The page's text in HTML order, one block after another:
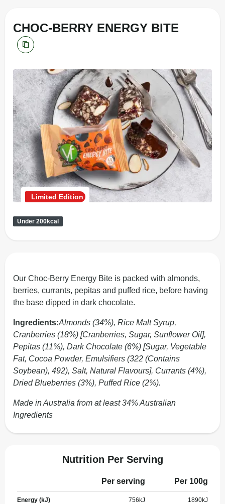
CHOC-BERRY ENERGY BITE
Limited Edition
Under 200kcal
Our Choc-Berry Energy Bite is packed with almonds,
berries, currants, pepitas and puffed rice, before having
the base dipped in dark chocolate.
Ingredients:Almonds (34%), Rice Malt Syrup,
Cranberries (18%) [Cranberries, Sugar, Sunflower Oil],
Pepitas (11%), Dark Chocolate (6%) [Sugar, Vegetable
Fat, Cocoa Powder, Emulsifiers (322 (Contains
Soybean), 492), Salt, Natural Flavours], Currants (4%),
Dried Blueberries (3%), Puffed Rice (2%).
Made in Australia from at least 34% Australian
Ingredients
Nutrition Per Serving
Per serving Per 100g
Energy (kJ) 756 kJ 1890kJ